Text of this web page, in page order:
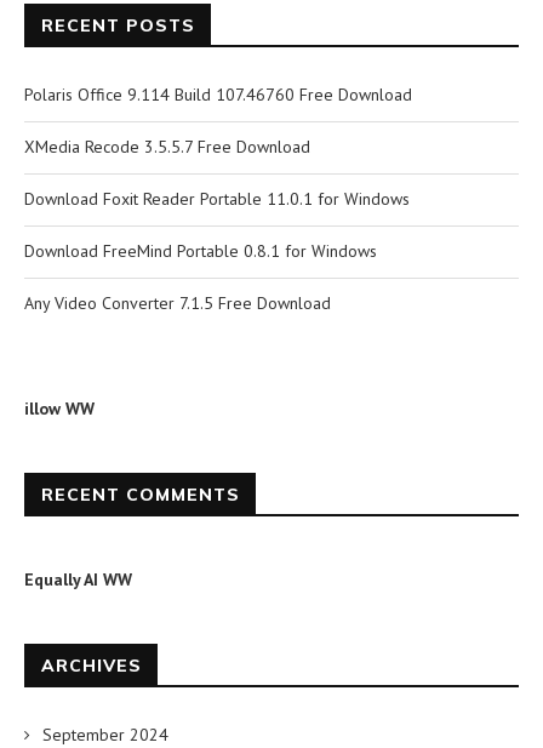
RECENT POSTS
Polaris Office 9.114 Build 107.46760 Free Download
XMedia Recode 3.5.5.7 Free Download
Download Foxit Reader Portable 11.0.1 for Windows
Download FreeMind Portable 0.8.1 for Windows
Any Video Converter 7.1.5 Free Download
illow WW
RECENT COMMENTS
Equally AI WW
ARCHIVES
September 2024